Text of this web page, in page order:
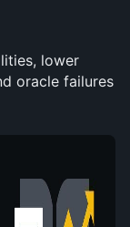
lower
oracle failures